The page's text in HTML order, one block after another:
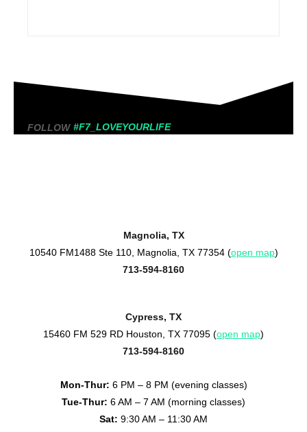
FOLLOW #F7_LOVEYOURLIFE
Magnolia, TX
10540 FM1488 Ste 110, Magnolia, TX 77354 (open map)
713-594-8160
Cypress, TX
15460 FM 529 RD Houston, TX 77095 (open map)
713-594-8160
Mon-Thur: 6 PM – 8 PM (evening classes)
Tue-Thur: 6 AM – 7 AM (morning classes)
Sat: 9:30 AM – 11:30 AM